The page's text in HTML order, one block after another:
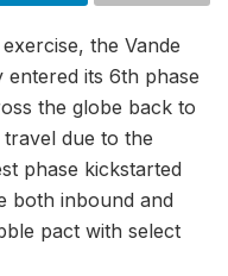
the Vande
entered its 6th phase
the globe back to
due to the
phase kickstarted
both inbound and
pact with select